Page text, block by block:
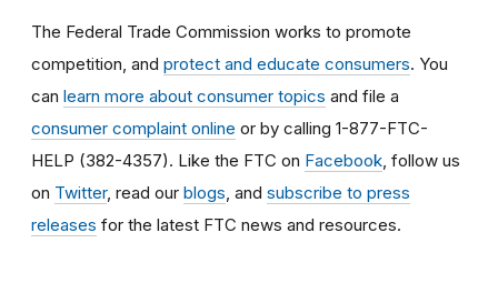
The Federal Trade Commission works to promote
competition, and protect and educate consumers. You
can learn more about consumer topics and file a
consumer complaint online or by calling 1-877-FTC-
HELP (382-4357). Like the FTC on Facebook , follow us
on Twitter, read our blogs , and subscribe to press
releases for the latest FTC news and resources.